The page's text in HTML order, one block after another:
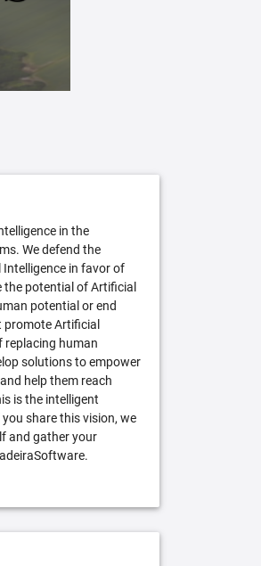
in the
We defend the
in favor of
the potential of Artificial
potential or end
promote Artificial
replacing human
solutions to empower
help them reach
is the intelligent
share this vision, we
and gather your